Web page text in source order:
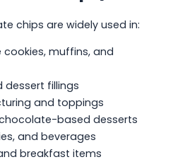
chips are widely used in:
cookies, muffins, and
dessert fillings
and toppings
based desserts
and beverages
breakfast items